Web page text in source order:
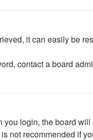
it can easily be
contact a board
you login, the board
not recommended if